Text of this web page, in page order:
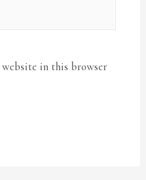
website in this browser